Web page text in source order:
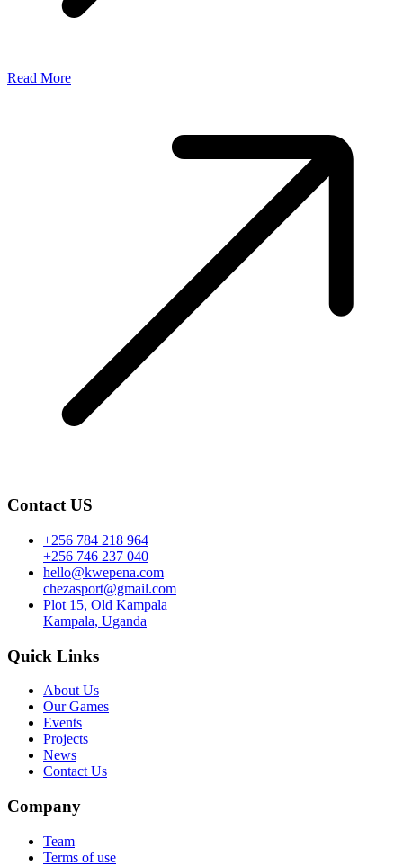
Read More
Contact US
+256 784 218 964
+256 746 237 040
hello@kwepena.com
chezasport@gmail.com
Plot 15, Old Kampala
Kampala, Uganda
Quick Links
About Us
Our Games
Events
Projects
News
Contact Us
Company
Team
Terms of use